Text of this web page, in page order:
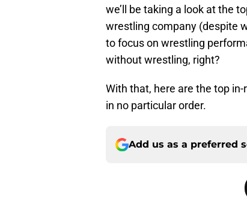
we’ll be taking a look at the
wrestling company (despite
to focus on wrestling
without wrestling, right?
With that, here are the top
in no particular order.
Add us as a preferred